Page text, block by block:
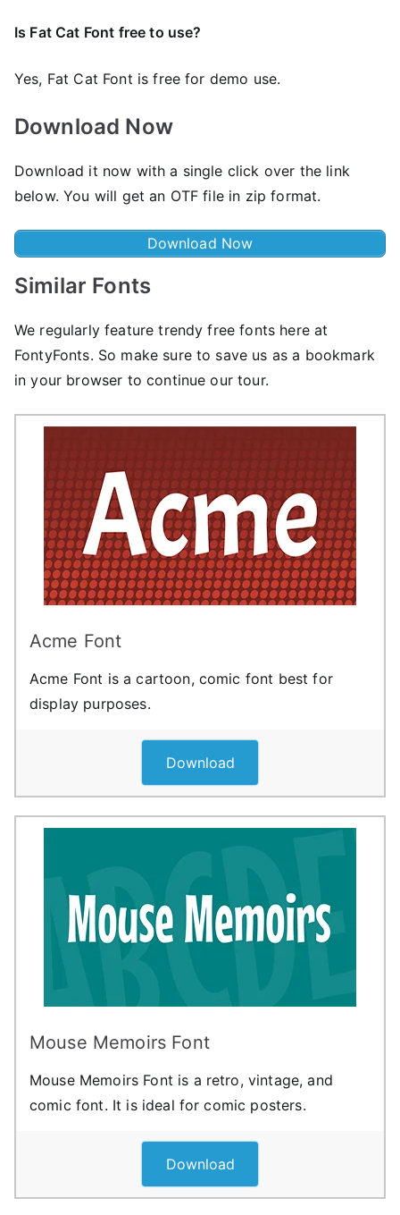
Is Fat Cat Font free to use?
Yes, Fat Cat Font is frее for demo use.
Download Now
Download it now with a single click over the link
below. You will get an OTF file in zip format.
Download Now
Similar Fonts
We regularly feature trendy free fonts here at
FontyFonts. So make sure to save us as a bookmark
in your browser to continue our tour.
Acme Font
Acme Font is a cartoon, comic font best for
display purposes.
Download
Mouse Memoirs Font
Mouse Memoirs Font is a retro, vintage, and
comic font. It is ideal for comic posters.
Download